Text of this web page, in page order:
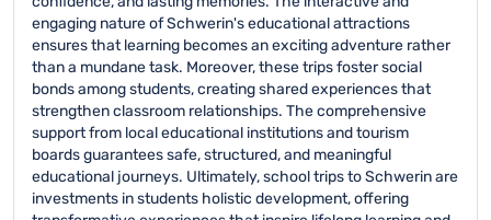
engaging nature of Schwerin's educational attractions
ensures that learning becomes an exciting adventure rather
than a mundane task. Moreover, these trips foster social
bonds among students, creating shared experiences that
strengthen classroom relationships. The comprehensive
support from local educational institutions and tourism
boards guarantees safe, structured, and meaningful
educational journeys. Ultimately, school trips to Schwerin are
investments in students holistic development, offering